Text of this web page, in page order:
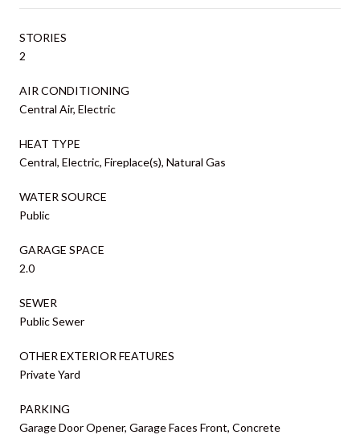
STORIES
2
AIR CONDITIONING
Central Air, Electric
HEAT TYPE
Central, Electric, Fireplace(s), Natural Gas
WATER SOURCE
Public
GARAGE SPACE
2.0
SEWER
Public Sewer
OTHER EXTERIOR FEATURES
Private Yard
PARKING
Garage Door Opener, Garage Faces Front, Concrete